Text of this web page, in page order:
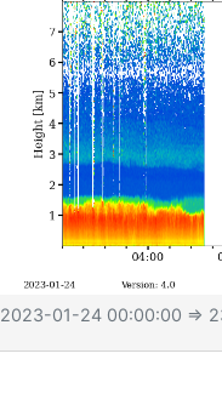
2023-01-24 00:00:00 ⇒